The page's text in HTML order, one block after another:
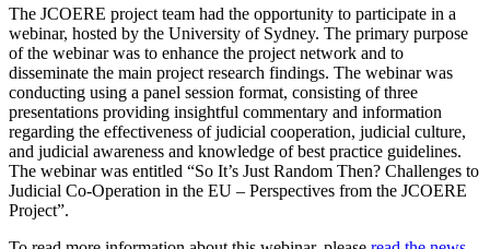
The JCOERE project team had the opportunity to participate in a
webinar, hosted by the University of Sydney. The primary purpose
of the webinar was to enhance the project network and to
disseminate the main project research findings. The webinar was
conducting using a panel session format, consisting of three
presentations providing insightful commentary and information
regarding the effectiveness of judicial cooperation, judicial culture,
and judicial awareness and knowledge of best practice guidelines.
The webinar was entitled “So It’s Just Random Then? Challenges to
Judicial Co-Operation in the EU – Perspectives from the JCOERE
Project”.